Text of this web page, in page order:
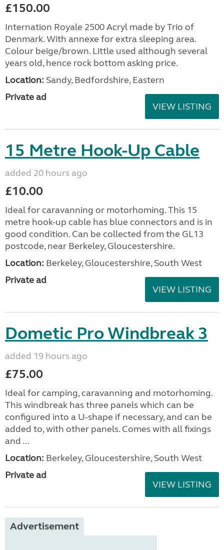
£150.00
Internation Royale 2500 Acryl made by Trio of
Denmark. With annexe for extra sleeping area.
Colour beige/brown. Little used although several
years old, hence rock bottom asking price.
Location: Sandy, Bedfordshire, Eastern
Private ad
VIEW LISTING
15 Metre Hook-Up Cable
added 20 hours ago
£10.00
Ideal for caravanning or motorhoming. This 15
metre hook-up cable has blue connectors and is in
good condition. Can be collected from the GL13
postcode, near Berkeley, Gloucestershire.
Location: Berkeley, Gloucestershire, South West
Private ad
VIEW LISTING
Dometic Pro Windbreak 3
added 19 hours ago
£75.00
Ideal for camping, caravanning and motorhoming.
This windbreak has three panels which can be
configured into a U-shape if necessary, and can be
added to, with other panels. Comes with all fixings
and ...
Location: Berkeley, Gloucestershire, South West
Private ad
VIEW LISTING
Advertisement